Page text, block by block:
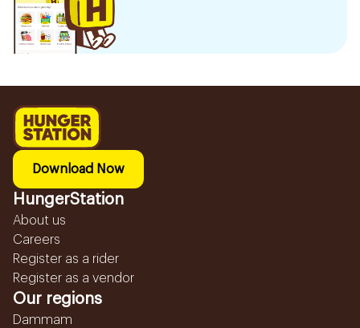
Download Now
HungerStation
About us
Careers
Register as a rider
Register as a vendor
Our regions
Dammam